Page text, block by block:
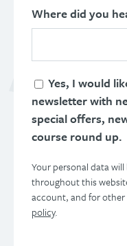
Where did you
Yes, I would
newsletter with
special offers,
course round up.
Your personal data
throughout this
account, and for
policy.